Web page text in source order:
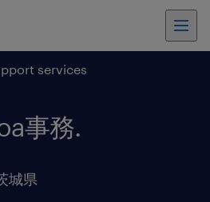
services
事務.
城県